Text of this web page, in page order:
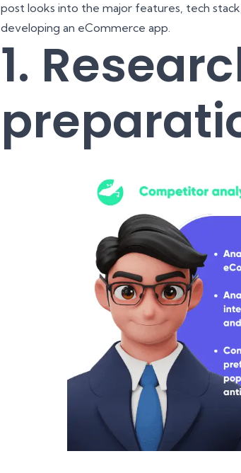
post looks into the major features, tech
developing an eCommerce app.
1.